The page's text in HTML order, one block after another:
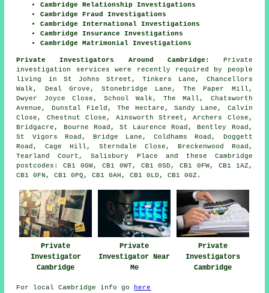
Cambridge Relationship Investigations
Cambridge Fraud Investigations
Cambridge International Investigations
Cambridge Insurance Investigations
Cambridge Matrimonial Investigations
Private Investigators Around Cambridge:
Private
investigation services were recently required by people
living in St Johns Street, Tinkers Lane, Chancellors
Walk, Deal Grove, Stonebridge Lane, The Paper Mill,
Dwyer Joyce Close, School Walk, The Mall, Chatsworth
Avenue, Dunstal Field, The Hectare, Sandy Lane, Calvin
Close, Chestnut Close, Ainsworth Street, Archers Close,
Bridgacre, Bourne Road, St Laurence Road, Bentley Road,
St Vigors Road, Bridge Lane, Coldhams Road, Doggett
Road, Cage Hill, Sterndale Close, Breckenwood Road,
Tearland Court, Salisbury Place and these Cambridge
postcodes: CB1 0GW, CB1 0WT, CB1 0SD, CB1 0FW, CB1 1AZ,
CB1 0FN, CB1 0PQ, CB1 0AH, CB1 0LD, CB1 0GZ.
Private
Investigator
Cambridge
Private
Investigator Near
Me
Private
Investigators
Cambridge
For local Cambridge info go here